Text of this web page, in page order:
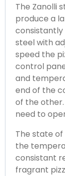
The Zanolli
produce a
consistantly
steel with
speed the
control
and
end of the
of the
need to
The state
the
consistant
fragrant